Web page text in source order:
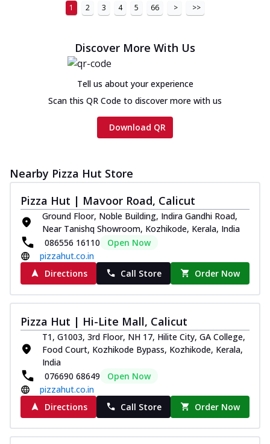
1 2 3 4 5 66 > >>
Discover More With Us
Tell us about your experience
Scan this QR Code to discover more with us
Download QR
Nearby Pizza Hut Store
Pizza Hut | Mavoor Road, Calicut
Ground Floor, Noble Building, Indira Gandhi Road,
Near Tanishq Showroom, Kozhikode, Kerala, India
086556 16110
Open Now
pizzahut.co.in
Directions
Call Store Order Now
Pizza Hut | Hi-Lite Mall, Calicut
T1, G1003, 3rd Floor, NH 17, Hilite City, GA College,
Food Court, Kozhikode Bypass, Kozhikode, Kerala,
India
076690 68649
Open Now
pizzahut.co.in
Directions
Call Store Order Now